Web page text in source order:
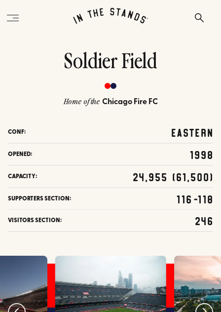
Soldier Field
Home of the Chicago Fire FC
CONF: Eastern
OPENED: 1998
CAPACITY: 24,955 (61,500)
SUPPORTERS SECTION: 116-118
VISITORS SECTION: 246